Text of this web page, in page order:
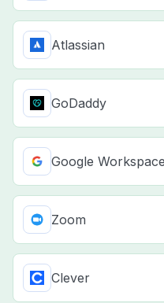
Atlassian
GoDaddy
Google Workspace
Zoom
Clever